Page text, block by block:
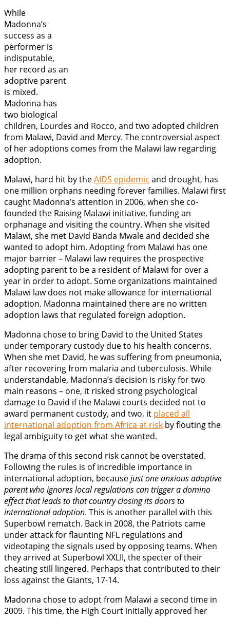
While
Madonna’s
success as a
performer is
indisputable,
her record as an
adoptive parent
is mixed.
Madonna has
two biological
children, Lourdes and Rocco, and two adopted children
from Malawi, David and Mercy. The controversial aspect
of her adoptions comes from the Malawi law regarding
adoption.
Malawi, hard hit by theAIDS epidemic and drought, has
one million orphans needing forever families. Malawi first
caught Madonna’s attention in 2006, when she co-
founded the Raising Malawi initiative, funding an
orphanage and visiting the country. When she visited
Malawi, she met David Banda Mwale and decided she
wanted to adopt him. Adopting from Malawi has one
major barrier – Malawi law requires the prospective
adopting parent to be a resident of Malawi for over a
year in order to adopt. Some organizations maintained
Malawi law does not make allowance for international
adoption. Madonna maintained there are no written
adoption laws that regulated foreign adoption.
Madonna chose to bring David to the United States
under temporary custody due to his health concerns.
When she met David, he was suffering from pneumonia,
after recovering from malaria and tuberculosis. While
understandable, Madonna’s decision is risky for two
main reasons – one, it risked strong psychological
damage to David if the Malawi courts decided not to
award permanent custody, and two, it placed all
international adoption from Africa at risk by flouting the
legal ambiguity to get what she wanted.
The drama of this second risk cannot be overstated.
Following the rules is of incredible importance in
international adoption, becausejust one anxious adoptive
parent who ignores local regulations can trigger a domino
effect that leads to that country closing its doors to
international adoption. This is another parallel with this
Superbowl rematch. Back in 2008, the Patriots came
under attack for flaunting NFL regulations and
videotaping the signals used by opposing teams. When
they arrived at Superbowl XXLII, the specter of their
cheating still lingered. Perhaps that contributed to their
loss against the Giants, 17-14.
Madonna chose to adopt from Malawi a second time in
2009. This time, the High Court initially approved her